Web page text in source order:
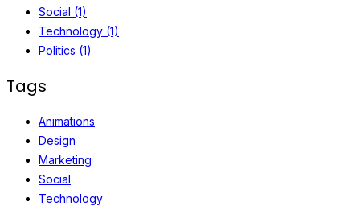
Social (1)
Technology (1)
Politics (1)
Tags
Animations
Design
Marketing
Social
Technology